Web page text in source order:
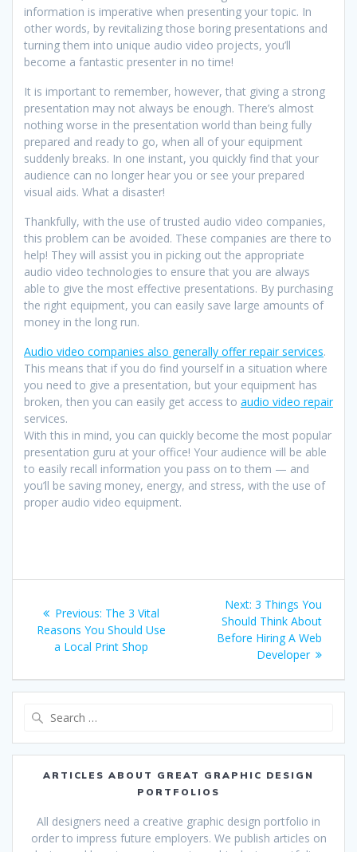
information is imperative when presenting your topic. In
other words, by revitalizing those boring presentations and
turning them into unique audio video projects, you’ll
become a fantastic presenter in no time!
It is important to remember, however, that giving a strong
presentation may not always be enough. There’s almost
nothing worse in the presentation world than being fully
prepared and ready to go, when all of your equipment
suddenly breaks. In one instant, you quickly find that your
audience can no longer hear you or see your prepared
visual aids. What a disaster!
Thankfully, with the use of trusted audio video companies,
this problem can be avoided. These companies are there to
help! They will assist you in picking out the appropriate
audio video technologies to ensure that you are always
able to give the most effective presentations. By purchasing
the right equipment, you can easily save large amounts of
money in the long run.
Audio video companies also generally offer repair services.
This means that if you do find yourself in a situation where
you need to give a presentation, but your equipment has
broken, then you can easily get access to audio video repair
services.
With this in mind, you can quickly become the most popular
presentation guru at your office! Your audience will be able
to easily recall information you pass on to them — and
you’ll be saving money, energy, and stress, with the use of
proper audio video equipment.
navigation
Previous: Previous
post:
The 3 Vital
Reasons You Should Use
a Local Print Shop
Next: Next
post:
3 Things You
Should Think About
Before Hiring A Web
Developer
ARTICLES ABOUT GREAT GRAPHIC DESIGN
PORTFOLIOS
All designers need a creative graphic design portfolio in
order to impress future employers. We publish articles on